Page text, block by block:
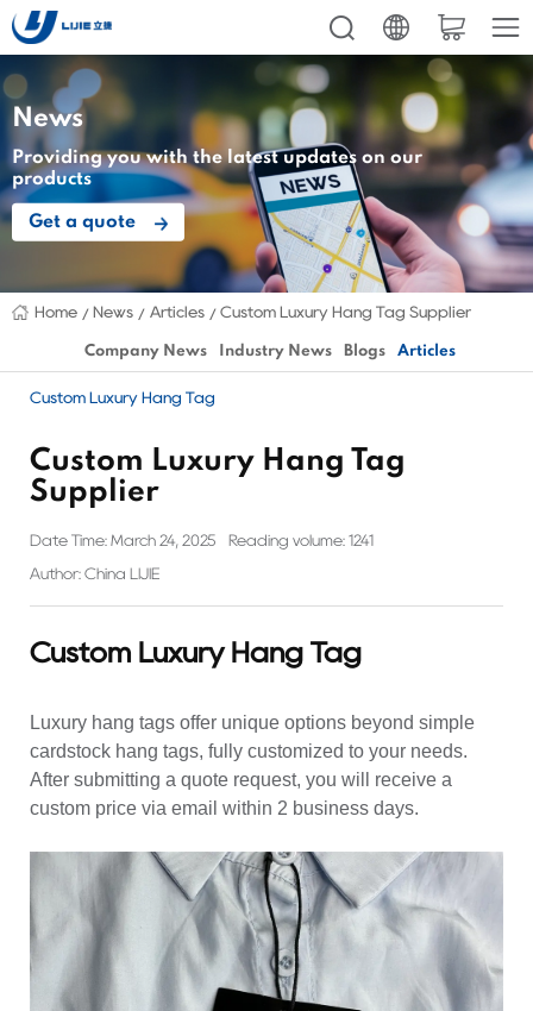
News
Providing you with the latest updates on our
products
Get a quote
Home News Articles Custom Luxury Hang Tag Supplier
Company News Industry News Blogs Articles
Custom Luxury Hang Tag
Custom Luxury Hang Tag
Supplier
Date Time: March 24, 2025 Reading volume: 1241
Author: China LIJIE
Custom Luxury Hang Tag
Luxury hang tags offer unique options beyond simple
cardstock hang tags, fully customized to your needs.
After submitting a quote request, you will receive a
custom price via email within 2 business days.